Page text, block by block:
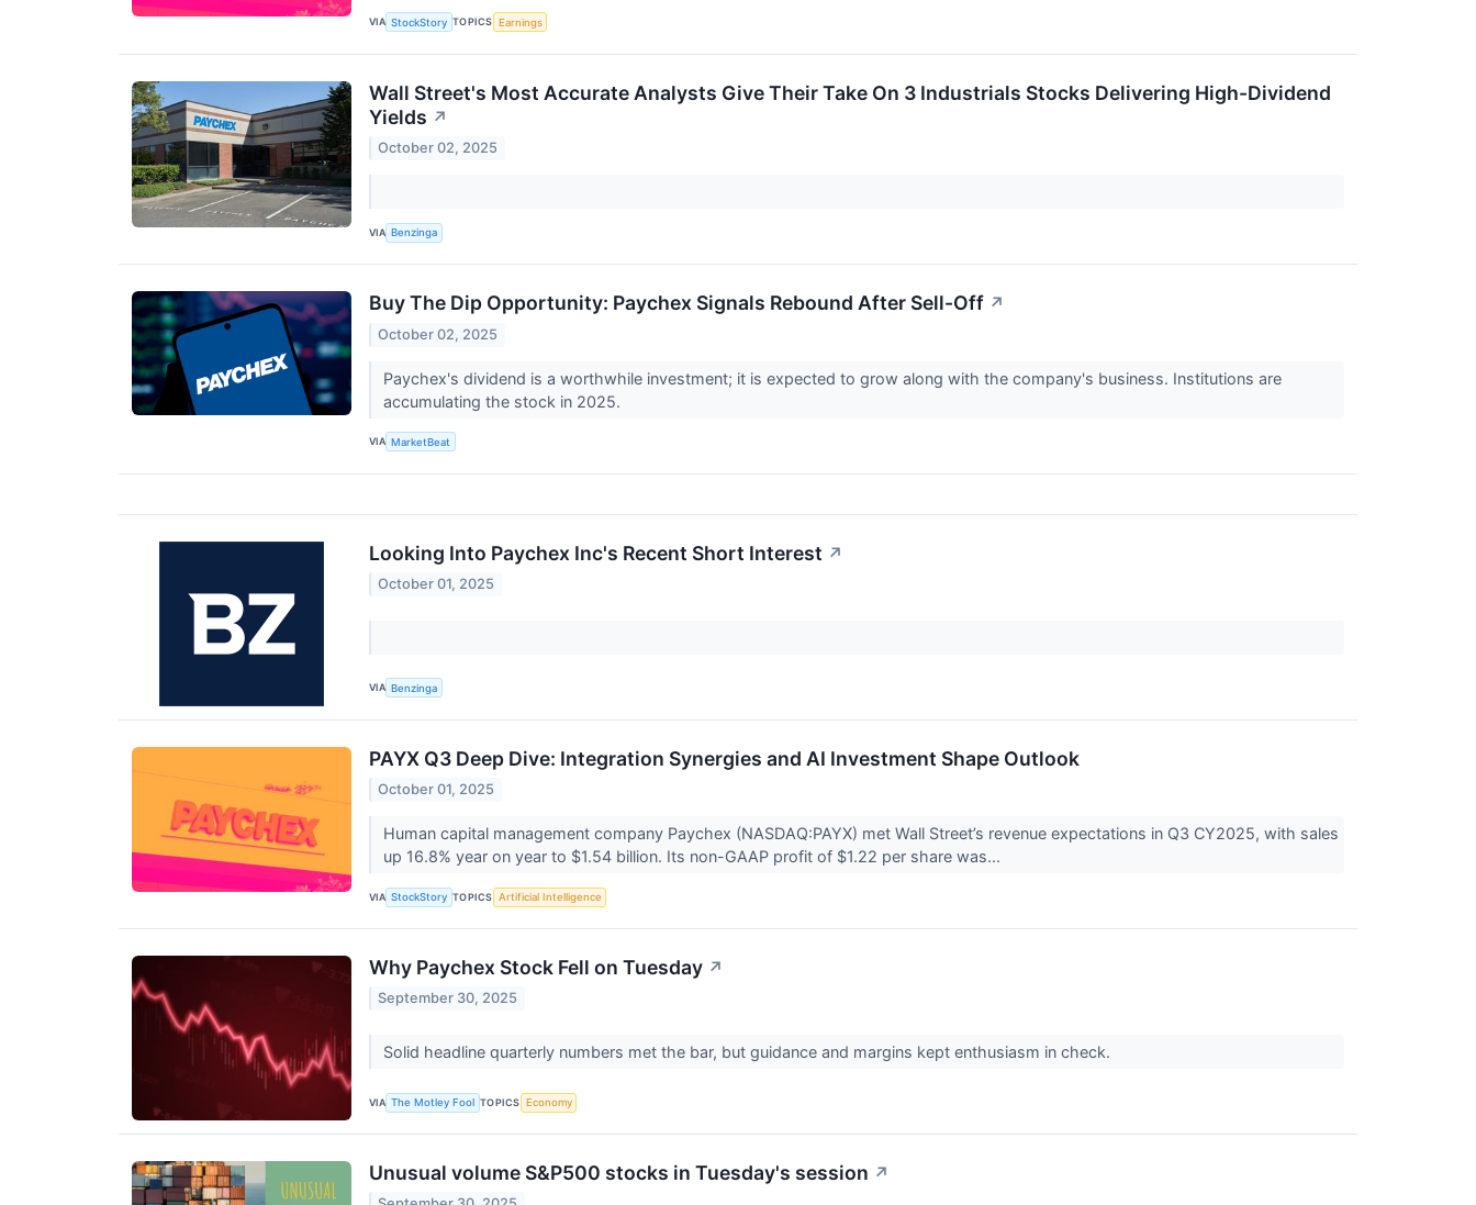
VIA StockStory TOPICS Earnings
Wall Street's Most Accurate Analysts Give Their Take On 3 Industrials Stocks Delivering High-Dividend
Yields ↗
October 02, 2025
VIA Benzinga
Buy The Dip Opportunity: Paychex Signals Rebound After Sell-Off ↗
October 02, 2025
Paychex's dividend is a worthwhile investment; it is expected to grow along with the company's business. Institutions are
accumulating the stock in 2025.
VIA MarketBeat
Looking Into Paychex Inc's Recent Short Interest ↗
October 01, 2025
VIA Benzinga
PAYX Q3 Deep Dive: Integration Synergies and AI Investment Shape Outlook
October 01, 2025
Human capital management company Paychex (NASDAQ:PAYX) met Wall Street’s revenue expectations in Q3 CY2025, with sales
up 16.8% year on year to $1.54 billion. Its non-GAAP profit of $1.22 per share was...
VIA StockStory TOPICS Artificial Intelligence
Why Paychex Stock Fell on Tuesday ↗
September 30, 2025
Solid headline quarterly numbers met the bar, but guidance and margins kept enthusiasm in check.
VIA The Motley Fool TOPICS Economy
Unusual volume S&P500 stocks in Tuesday's session ↗